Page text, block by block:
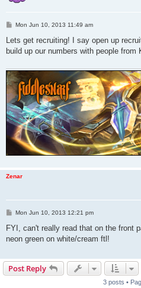
P
s
Mon Jun 10, 2013 11:49 am
Lets get recruiting! I say open up
build up our numbers with people from
Zenar
P
s
Mon Jun 10, 2013 12:21 pm
FYI, can't really read that on the front
neon green on white/cream ftl!
Post Reply
3 posts •